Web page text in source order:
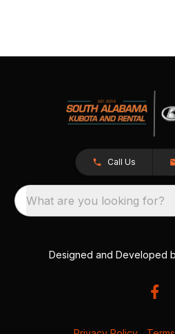
Call Us
What are you looking for?
Designed and Developed